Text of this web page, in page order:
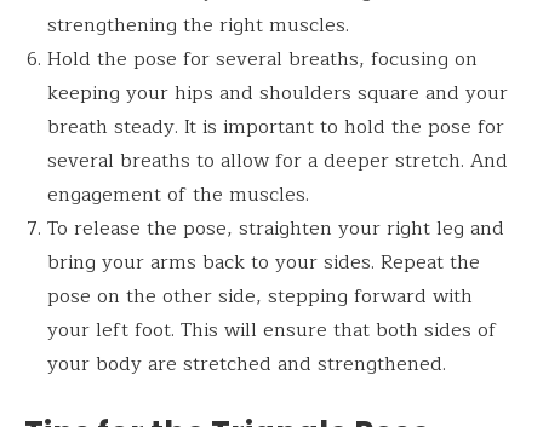
strengthening the right muscles.
Hold the pose for several breaths, focusing on
keeping your hips and shoulders square and your
breath steady. It is important to hold the pose for
several breaths to allow for a deeper stretch. And
engagement of the muscles.
To release the pose, straighten your right leg and
bring your arms back to your sides. Repeat the
pose on the other side, stepping forward with
your left foot. This will ensure that both sides of
your body are stretched and strengthened.